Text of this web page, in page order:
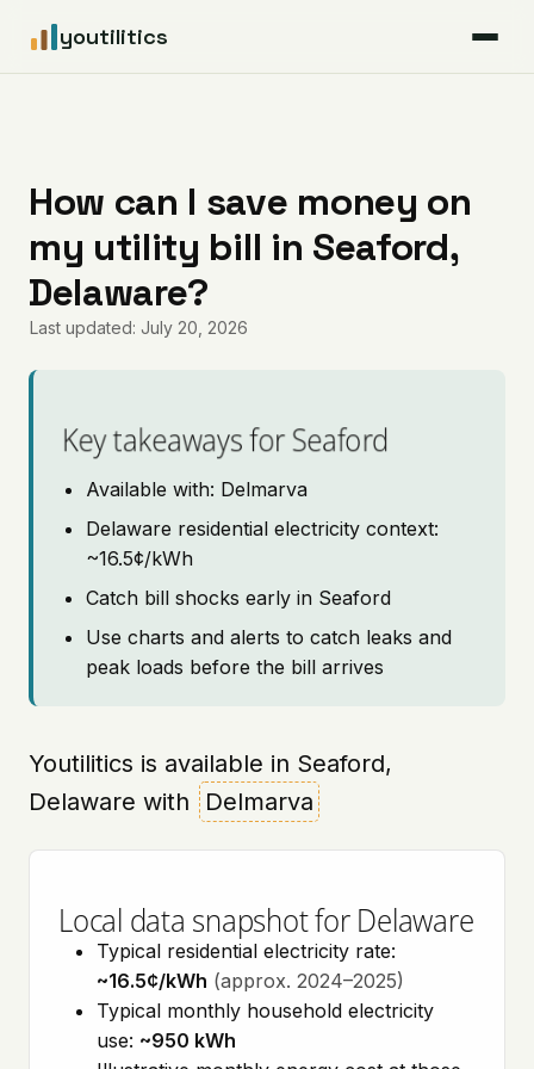
youtilitics
Articles
Coverage
Pricing
How can I save money on
my utility bill in Seaford,
Delaware?
Last updated: July 20, 2026
Key takeaways for Seaford
Available with: Delmarva
Delaware residential electricity context:
~16.5¢/kWh
Catch bill shocks early in Seaford
Use charts and alerts to catch leaks and
peak loads before the bill arrives
Youtilitics is available in Seaford,
Delaware with
Delmarva
Local data snapshot for Delaware
Typical residential electricity rate:
~16.5¢/kWh (approx. 2024–2025)
Typical monthly household electricity
use: ~950 kWh